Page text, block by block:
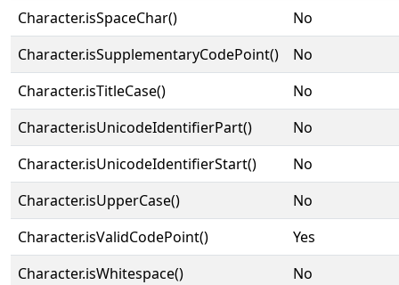
Character.isSpaceChar()
No
Character.isSupplementaryCodePoint()
No
Character.isTitleCase()
No
Character.isUnicodeIdentifierPart()
No
Character.isUnicodeIdentifierStart()
No
Character.isUpperCase()
No
Character.isValidCodePoint()
Yes
Character.isWhitespace()
No